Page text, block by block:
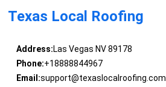
Texas Local Roofing
Address:Las Vegas NV 89178
Phone:+18888844967
Email:support@texaslocalroofing.com